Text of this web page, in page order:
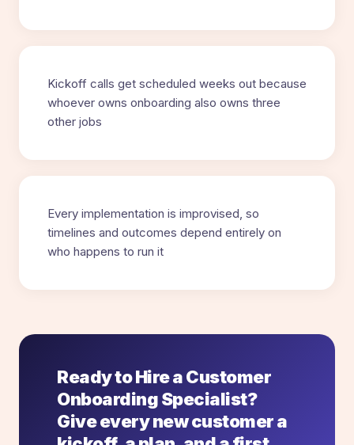
Kickoff calls get scheduled weeks out because
whoever owns onboarding also owns three
other jobs
Every implementation is improvised, so
timelines and outcomes depend entirely on
who happens to run it
Ready to Hire a Customer
Onboarding Specialist?
Give every new customer a